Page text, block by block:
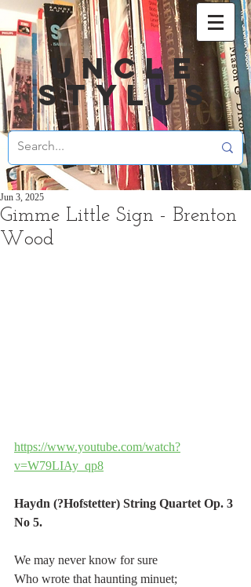
UNCLE
STYLUS
Gimme Little Sign - Brenton
Wood
Jun 3, 2025
https://www.youtube.com/watch?
v=W79LIAy_qp8
Haydn (?Hofstetter) String Quartet Op. 3
No 5.
We may never know for sure
Who wrote that haunting minuet;